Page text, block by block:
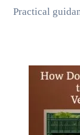
Practical